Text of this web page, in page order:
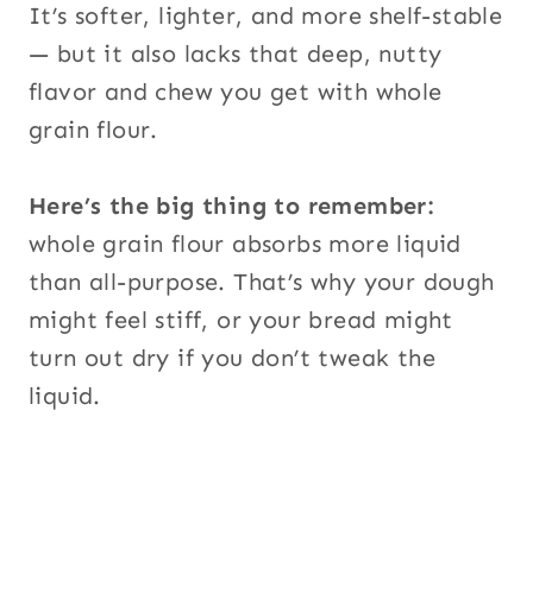
It’s softer, lighter, and more shelf-stable
— but it also lacks that deep, nutty
flavor and chew you get with whole
grain flour.
Here’s the big thing to remember:
whole grain flour absorbs more liquid
than all-purpose. That’s why your dough
might feel stiff, or your bread might
turn out dry if you don’t tweak the
liquid.